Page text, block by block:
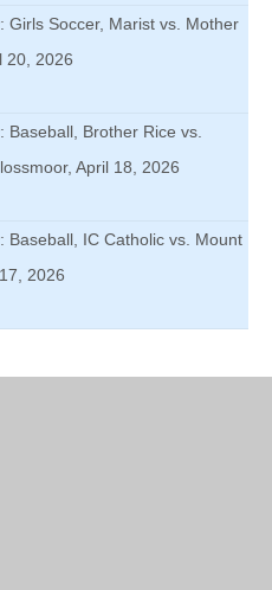
Girls Soccer, Marist vs. Mother
20, 2026
Baseball, Brother Rice vs.
April 18, 2026
Baseball, IC Catholic vs. Mount
2026